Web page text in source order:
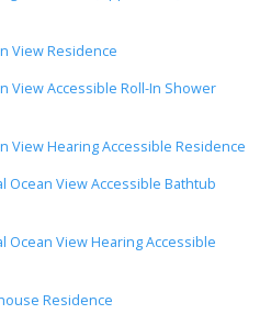
View Residence
View Accessible Roll-In Shower
View Hearing Accessible Residence
Ocean View Accessible Bathtub
Ocean View Hearing Accessible
Residence